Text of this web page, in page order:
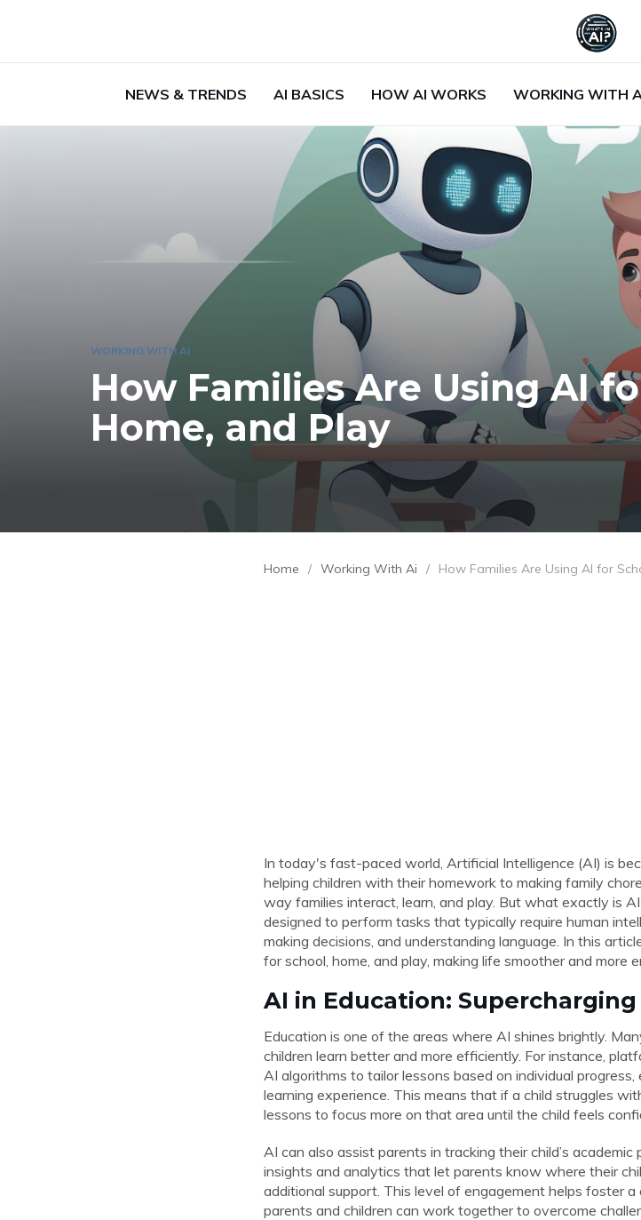
NEWS & TRENDS AI BASICS HOW AI WORKS WORKING WITH
WORKING WITH AI
How Families Are Using AI
Home, and Play
Home / Working With Ai / How Families Are Using AI for
In today's fast-paced world, Artificial Intelligence (AI) is
helping children with their homework to making family
way families interact, learn, and play. But what exactly is
designed to perform tasks that typically require human
making decisions, and understanding language. In this
for school, home, and play, making life smoother and more
AI in Education:
Education is one of the areas where AI shines brightly.
children learn better and more efficiently. For instance,
AI algorithms to tailor lessons based on individual
learning experience. This means that if a child struggles
lessons to focus more on that area until the child feels
AI can also assist parents in tracking their child’s
insights and analytics that let parents know where their
additional support. This level of engagement helps foster
parents and children can work together to overcome